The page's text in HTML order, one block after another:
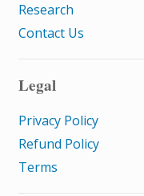
Research
Contact Us
Legal
Privacy Policy
Refund Policy
Terms